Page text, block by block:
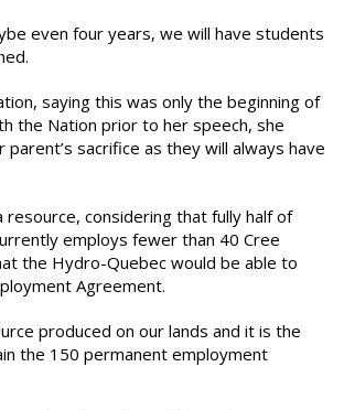
even four years, we will have students
saying this was only the beginning of
the Nation prior to her speech, she
sacrifice as they will always have
considering that fully half of
employs fewer than 40 Cree
the Hydro-Quebec would be able to
Agreement.
produced on our lands and it is the
the 150 permanent employment